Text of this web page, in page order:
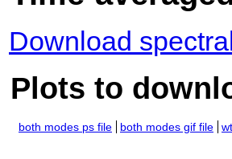
Download
Plots to
both modes ps file both modes gif file